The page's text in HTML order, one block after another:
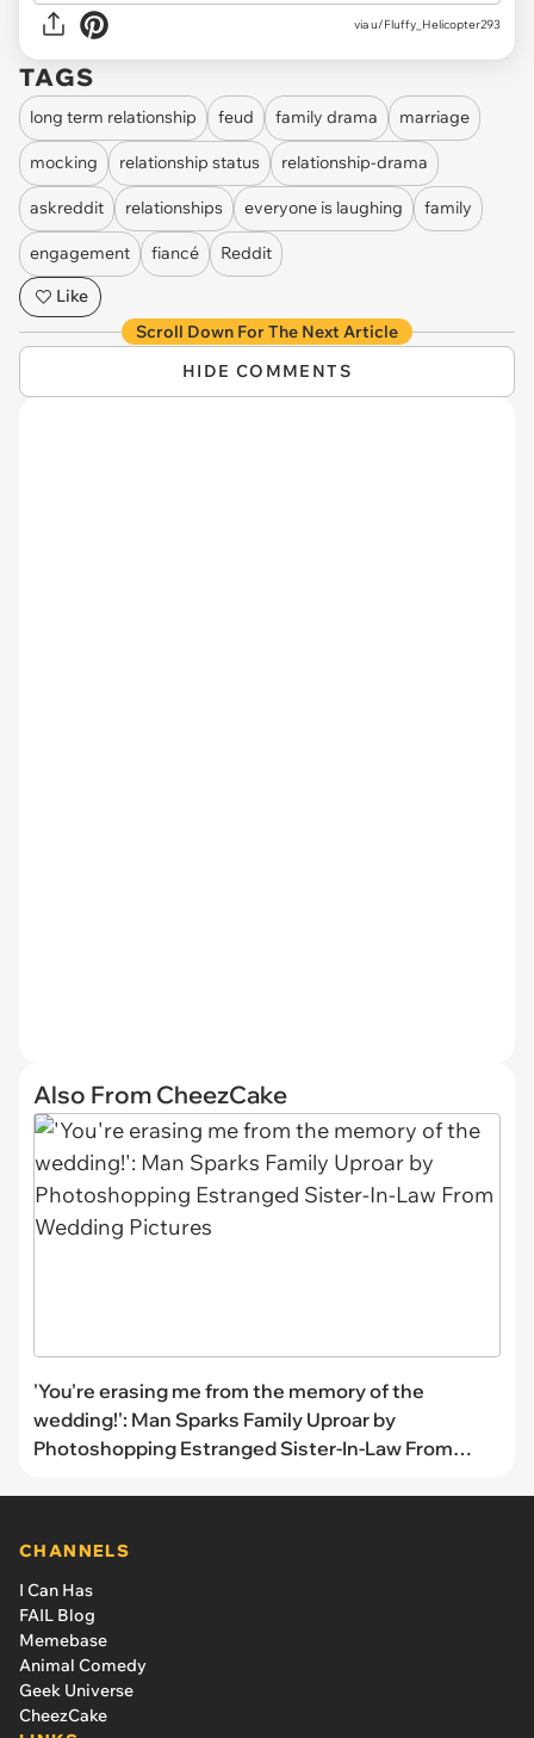
via u/Fluffy_Helicopter293
TAGS
long term relationship feud family drama marriage
mocking relationship status relationship-drama
askreddit relationships everyone is laughing family
engagement fiancé
Reddit
Like
Scroll Down For The Next Article
HIDE COMMENTS
Also From CheezCake
'You're erasing me from the memory of the
wedding!': Man Sparks Family Uproar by
Photoshopping Estranged Sister-In-Law From
CHANNELS
I Can Has
FAIL Blog
Memebase
Animal Comedy
Geek Universe
CheezCake